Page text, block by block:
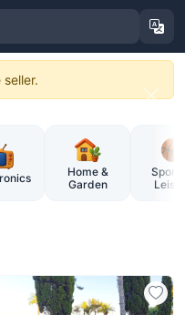
Home &
Garden